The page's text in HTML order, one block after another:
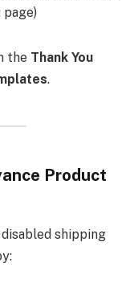
page)
the Thank You
.
Product
shipping